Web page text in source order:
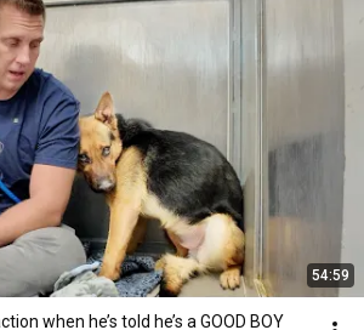
54:59
when he’s told he’s a GOOD BOY